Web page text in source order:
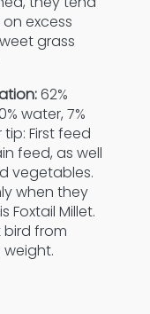
excess
grass
62%
water, 7%
tip: First feed
feed, as well
vegetables.
when they
Foxtail Millet.
bird from